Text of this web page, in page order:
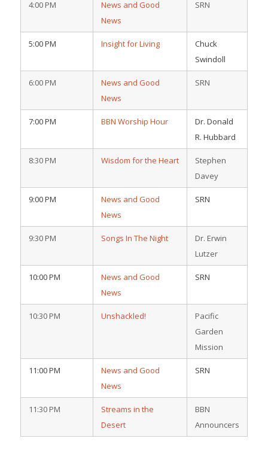
4:00 PM
News and Good
News
SRN
5:00 PM Insight for Living
Chuck
Swindoll
6:00 PM
News and Good
News
SRN
7:00 PM BBN Worship Hour
Dr. Donald
R. Hubbard
8:30 PM Wisdom for the Heart
Stephen
Davey
9:00 PM
News and Good
News
SRN
9:30 PM Songs In The Night
Dr. Erwin
Lutzer
10:00 PM
News and Good
News
SRN
10:30 PM Unshackled!
Pacific
Garden
Mission
11:00 PM
News and Good
News
SRN
11:30 PM
Streams in the
Desert
BBN
Announcers